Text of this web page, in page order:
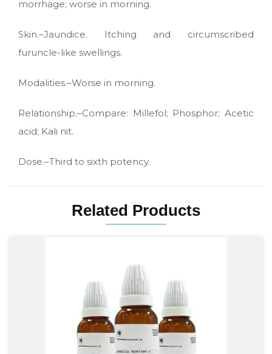
morrhage; worse in morning.
Skin.–Jaundice. Itching and circumscribed
furuncle-like swellings.
Modalities.–Worse in morning.
Relationship.–Compare: Millefol; Phosphor; Acetic
acid; Kali nit.
Dose.–Third to sixth potency.
Related Products